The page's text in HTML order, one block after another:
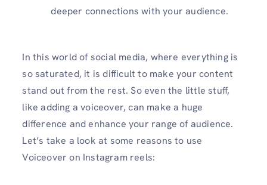
deeper connections with your audience.
In this world of social media, where everything is
so saturated, it is difficult to make your content
stand out from the rest. So even the little stuff,
like adding a voiceover, can make a huge
difference and enhance your range of audience.
Let’s take a look at some reasons to use
Voiceover on Instagram reels: